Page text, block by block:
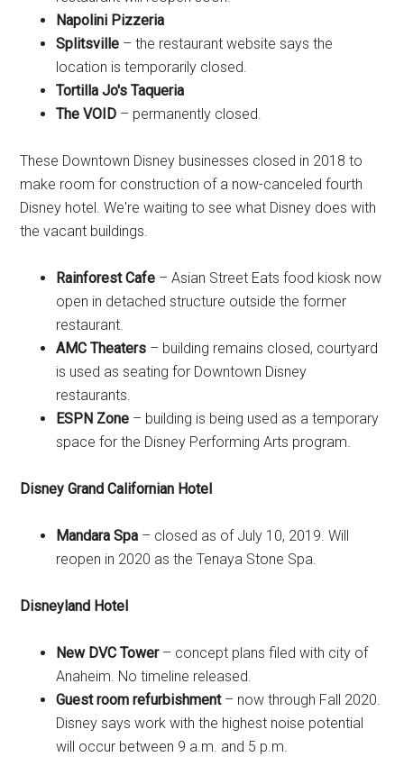
Napolini Pizzeria
Splitsville – the restaurant website says the
location is temporarily closed.
Tortilla Jo's Taqueria
The VOID – permanently closed.
These Downtown Disney businesses closed in 2018 to
make room for construction of a now-canceled fourth
Disney hotel. We're waiting to see what Disney does with
the vacant buildings.
Rainforest Cafe – Asian Street Eats food kiosk now
open in detached structure outside the former
restaurant.
AMC Theaters – building remains closed, courtyard
is used as seating for Downtown Disney
restaurants.
ESPN Zone – building is being used as a temporary
space for the Disney Performing Arts program.
Disney Grand Californian Hotel
Mandara Spa – closed as of July 10, 2019. Will
reopen in 2020 as the Tenaya Stone Spa.
Disneyland Hotel
New DVC Tower– concept plans filed with city of
Anaheim. No timeline released.
Guest room refurbishment– now through Fall 2020.
Disney says work with the highest noise potential
will occur between 9 a.m. and 5 p.m.